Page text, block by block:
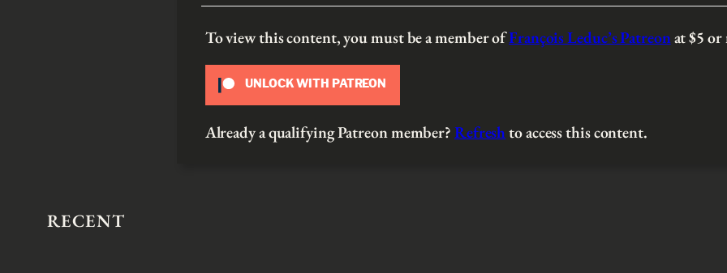
To view this content, you must be a member ofFrançois Leduc’s Patreonat $5or
UNLOCK WITH PATREON
Already a qualifying Patreon member?Refreshto access this content.
RECENT